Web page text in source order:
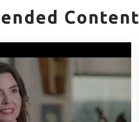
Content